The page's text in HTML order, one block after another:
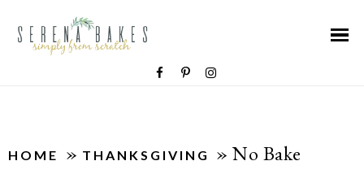
HOME » THANKSGIVING » No Bake